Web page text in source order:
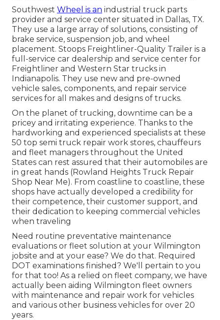
Southwest Wheel is an industrial truck parts
provider and service center situated in Dallas, TX.
They use a large array of solutions, consisting of
brake service, suspension job, and wheel
placement. Stoops Freightliner-Quality Trailer is a
full-service car dealership and service center for
Freightliner and Western Star trucks in
Indianapolis. They use new and pre-owned
vehicle sales, components, and repair service
services for all makes and designs of trucks.
On the planet of trucking, downtime can be a
pricey and irritating experience. Thanks to the
hardworking and experienced specialists at these
50 top semi truck repair work stores, chauffeurs
and fleet managers throughout the United
States can rest assured that their automobiles are
in great hands (Rowland Heights Truck Repair
Shop Near Me). From coastline to coastline, these
shops have actually developed a credibility for
their competence, their customer support, and
their dedication to keeping commercial vehicles
when traveling
Need routine preventative maintenance
evaluations or fleet solution at your Wilmington
jobsite and at your ease? We do that. Required
DOT examinations finished? We'll pertain to you
for that too! As a relied on fleet company, we have
actually been aiding Wilmington fleet owners
with maintenance and repair work for vehicles
and various other business vehicles for over 20
years.